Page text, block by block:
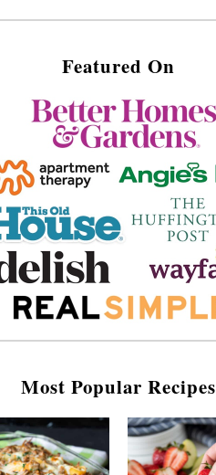
Featured On
Most Popular Recipes